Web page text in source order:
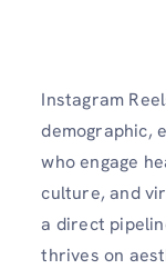
Instagram
demographic,
who engage
culture, and
a direct
thrives on